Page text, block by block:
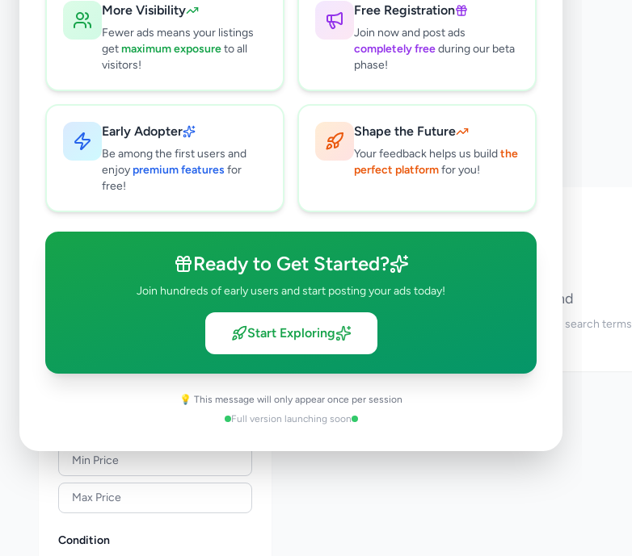
More Visibility
Fewer ads means your listings
getmaximum exposureto all
visitors!
Free Registration
Join now and post ads
completely freeduring our beta
phase!
Early Adopter
Be among the first users and
enjoy premium features for
free!
Shape the Future
Your feedback helps us buildthe
perfect platformfor you!
Ready to Get Started?
Join hundreds of early users and start posting your ads today!
Start Exploring
💡 This message will only appear once per session
Full version launching soon
Clear All
Subcategories
Grocery
0
0
Condition
results found
🔍
No ads found
Try adjusting your filters or search terms